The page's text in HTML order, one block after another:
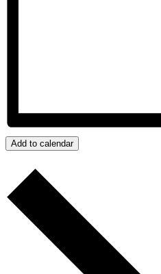
Add to calendar